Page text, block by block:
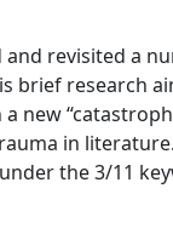
revisited a
brief research
new
in
the 3/11